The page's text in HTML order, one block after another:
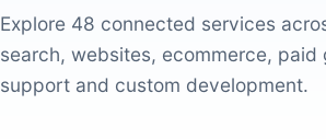
Explore 48 connected services
search, websites, ecommerce, paid
support and custom development.